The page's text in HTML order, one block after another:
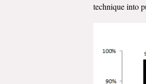
technique into